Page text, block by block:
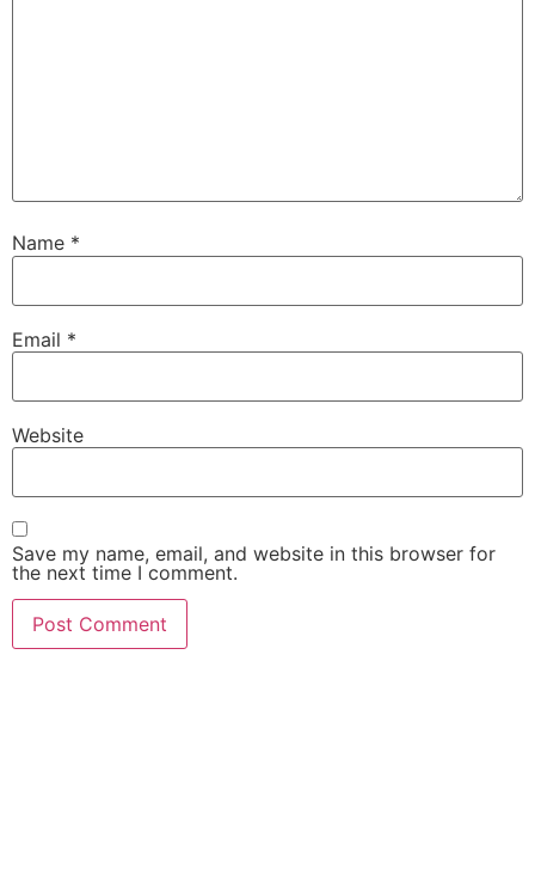
Name *
Email *
Website
Save my name, email, and website in this browser for
the next time I comment.